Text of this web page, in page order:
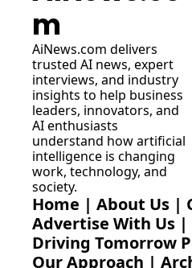
m
AiNews.com delivers
trusted AI news, expert
interviews, and industry
insights to help business
leaders, innovators, and
AI enthusiasts
understand how artificial
intelligence is changing
work, technology, and
society.
Home | About Us |
Advertise With Us |
Driving Tomorrow
Our Approach |